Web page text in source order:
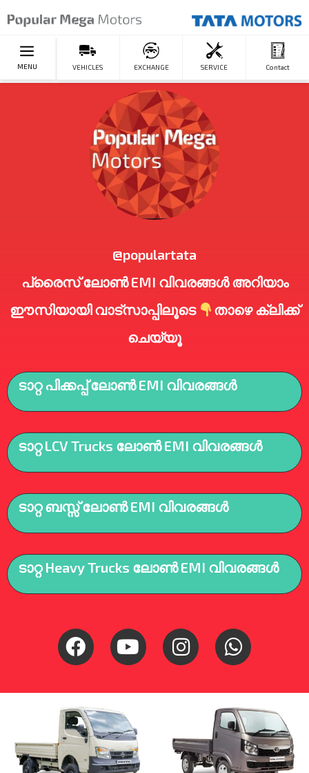
MENU
@populartata
പ്രൈസ് ലോൺ EMI വിവരങ്ങൾ അറിയാം
ഈസിയായി വാട്സാപ്പിലൂടെ
താഴെ ക്ലിക്ക്
ചെയ്യൂ
ടാറ്റ പിക്കപ്പ് ലോൺ EMI വിവരങ്ങൾ
ടാറ്റ LCV Trucks ലോൺ EMI വിവരങ്ങൾ
ടാറ്റ ബസ്സ് ലോൺ EMI വിവരങ്ങൾ
ടാറ്റ Heavy Trucks ലോൺ EMI വിവരങ്ങൾ
VEHICLES EXCHANGE SERVICE Contact